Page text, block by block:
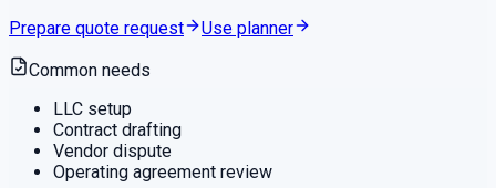
Prepare quote request
Use planner
Common needs
LLC setup
Contract drafting
Vendor dispute
Operating agreement review